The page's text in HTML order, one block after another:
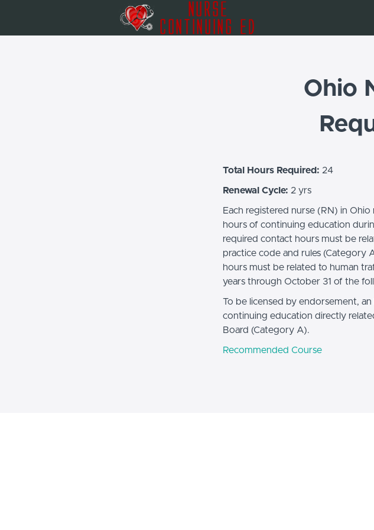
Ohio
Total Hours Required: 24
Renewal Cycle: 2 yrs
Each registered nurse (RN) in
hours of continuing education
required contact hours must be
practice code and rules (Category
hours must be related to human
years through October 31 of the
To be licensed by endorsement,
continuing education directly
Board (Category A).
Recommended Course